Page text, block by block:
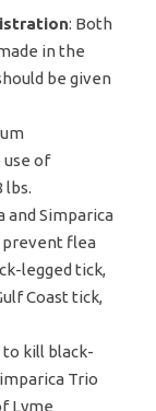
: Both
in the
be given
of
lbs.
and Simparica
prevent flea
legged tick,
Coast tick,
kill black-
Trio
Lyme